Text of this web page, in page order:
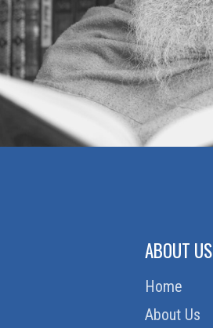
ABOUT US
Home
About Us